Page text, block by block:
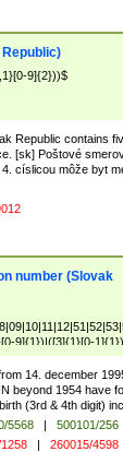
9]{2}))$
Republic contains
[sk] Poštové
císlicou môže byt
number (Slovak
9]{1})|([3]{1}[0-
14. december
beyond 1954 have
(3rd & 4th digit)
5568 |
500101/256
| 260015/4598